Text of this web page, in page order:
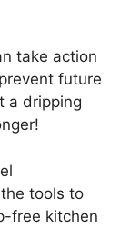
take action
future
a dripping
tools to
free kitchen